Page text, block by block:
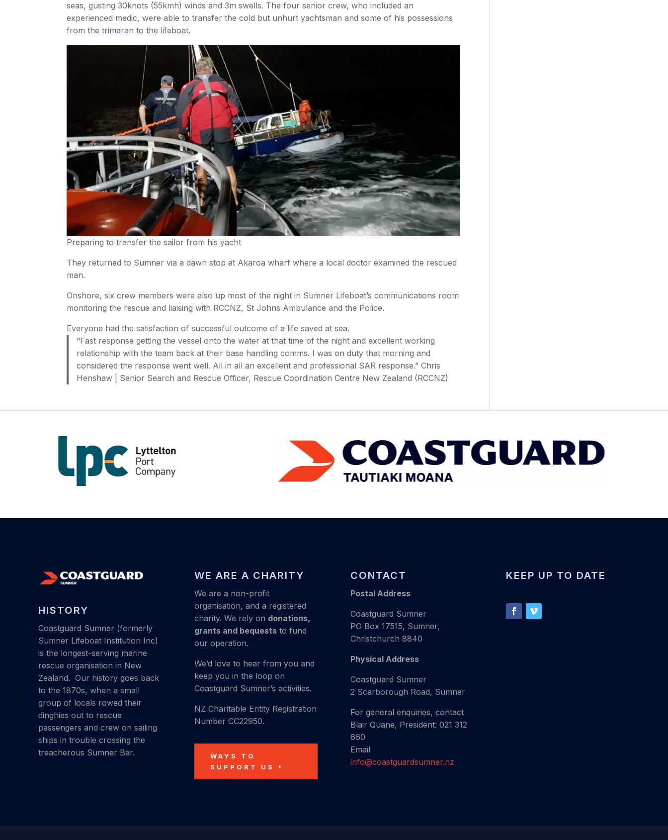
seas, gusting 30knots (55kmh) winds and 3m swells. The four senior crew, who included an
experienced medic, were able to transfer the cold but unhurt yachtsman and some of his possessions
from the trimaran to the lifeboat.
Preparing to transfer the sailor from his yacht
They returned to Sumner via a dawn stop at Akaroa wharf where a local doctor examined the rescued
man.
Onshore, six crew members were also up most of the night in Sumner Lifeboat’s communications room
monitoring the rescue and liaising with RCCNZ, St Johns Ambulance and the Police.
Everyone had the satisfaction of successful outcome of a life saved at sea.
“Fast response getting the vessel onto the water at that time of the night and excellent working
relationship with the team back at their base handling comms. I was on duty that morning and
considered the response went well. All in all an excellent and professional SAR response.” Chris
Henshaw | Senior Search and Rescue Officer, Rescue Coordination Centre New Zealand (RCCNZ)
HISTORY
Coastguard Sumner (formerly
Sumner Lifeboat Institution Inc)
is the longest-serving marine
rescue organisation in New
Zealand.Our history goes back
to the 1870s, when a small
group of locals rowed their
dinghies out to rescue
passengers and crew on sailing
ships in trouble crossing the
treacherous Sumner Bar.
WE ARE A CHARITY
We are a non-profit
organisation, and a registered
charity. We rely on donations,
grants and bequeststo fund
our operation.
We’d love to hear from you and
keep you in the loop on
Coastguard Sumner’s activities.
NZ Charitable Entity Registration
Number CC22950.
WAYS TO
SUPPORT US
CONTACT
Postal Address
Coastguard Sumner
PO Box 17515, Sumner,
Christchurch 8840
Physical Address
Coastguard Sumner
2 Scarborough Road, Sumner
For general enquiries, contact
Blair Quane, President: 021 312
660
Email
info@coastguardsumner.nz
KEEP UP TO DATE